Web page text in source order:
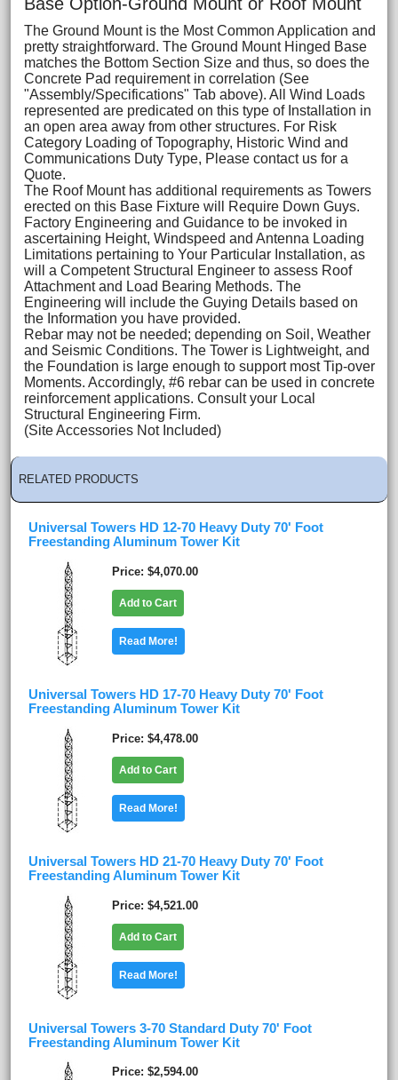
Base Option-Ground Mount or Roof Mount
The Ground Mount is the Most Common Application and
pretty straightforward. The Ground Mount Hinged Base
matches the Bottom Section Size and thus, so does the
Concrete Pad requirement in correlation (See
"Assembly/Specifications" Tab above). All Wind Loads
represented are predicated on this type of Installation in
an open area away from other structures. For Risk
Category Loading of Topography, Historic Wind and
Communications Duty Type, Please contact us for a
Quote.
The Roof Mount has additional requirements as Towers
erected on this Base Fixture will Require Down Guys.
Factory Engineering and Guidance to be invoked in
ascertaining Height, Windspeed and Antenna Loading
Limitations pertaining to Your Particular Installation, as
will a Competent Structural Engineer to assess Roof
Attachment and Load Bearing Methods. The
Engineering will include the Guying Details based on
the Information you have provided.
Rebar may not be needed; depending on Soil, Weather
and Seismic Conditions. The Tower is Lightweight, and
the Foundation is large enough to support most Tip-over
Moments. Accordingly, #6 rebar can be used in concrete
reinforcement applications. Consult your Local
Structural Engineering Firm.
(Site Accessories Not Included)
RELATED PRODUCTS
Universal Towers HD 12-70 Heavy Duty 70' Foot
Freestanding Aluminum Tower Kit
Price $4,070.00
Add to Cart
Read More!
Universal Towers HD 17-70 Heavy Duty 70' Foot
Freestanding Aluminum Tower Kit
Price $4,478.00
Add to Cart
Read More!
Universal Towers HD 21-70 Heavy Duty 70' Foot
Freestanding Aluminum Tower Kit
Price $4,521.00
Add to Cart
Read More!
Universal Towers 3-70 Standard Duty 70' Foot
Freestanding Aluminum Tower Kit
Price $2,594.00